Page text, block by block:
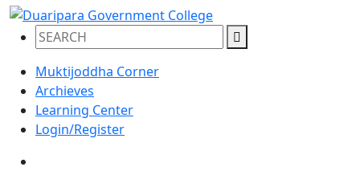
Muktijoddha Corner
Archieves
Learning Center
Login/Register